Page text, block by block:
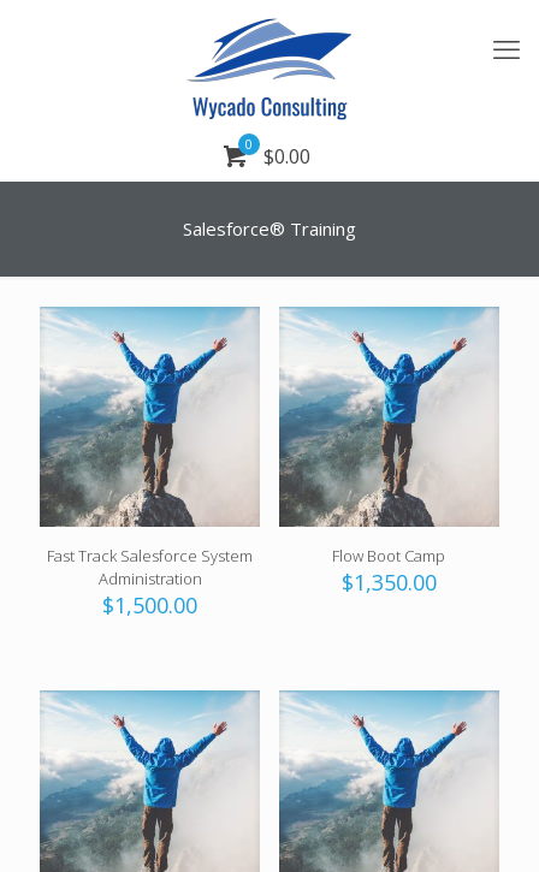
0 $0.00
Salesforce® Training
Fast Track Salesforce System
Administration
$1,500.00
Flow Boot Camp
$1,350.00